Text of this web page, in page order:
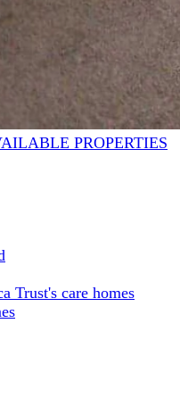
PROPERTIES
Trust's care homes